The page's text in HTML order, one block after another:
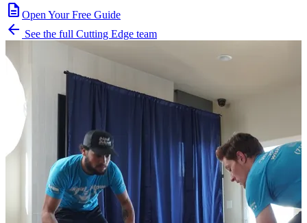
description Open Your Free Guide
arrow_back See the full Cutting Edge team